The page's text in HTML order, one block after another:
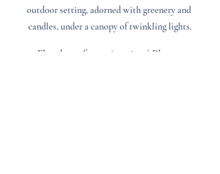
outdoor setting, adorned with greenery and
candles, under a canopy of twinkling lights.
Floral: @a.fancy.situation | Photo: